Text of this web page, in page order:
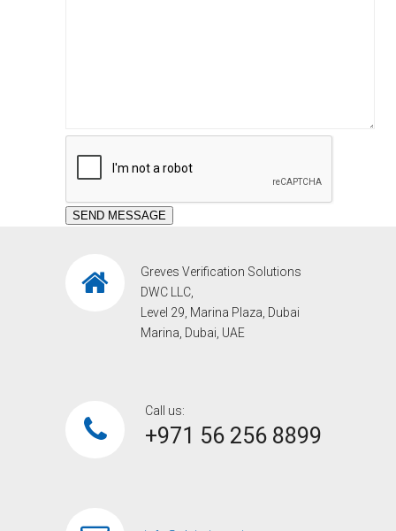
Greves Verification Solutions
DWC LLC,
Level 29, Marina Plaza, Dubai
Marina, Dubai, UAE
Call us:
+971 56 256 8899